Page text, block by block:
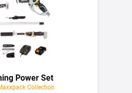
Power Set
Collection